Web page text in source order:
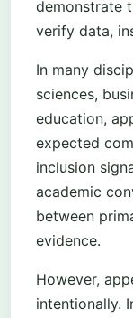
demonstrate
verify data,
In many
sciences,
education,
expected
inclusion
academic
between
evidence.
However,
intentionally.